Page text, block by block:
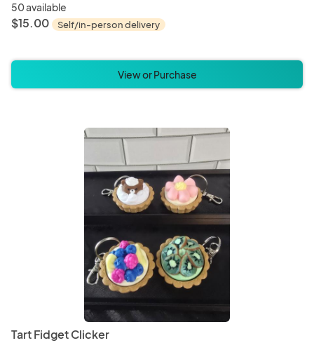
50 available
$15.00 Self/in-person delivery
View or Purchase
Tart Fidget Clicker